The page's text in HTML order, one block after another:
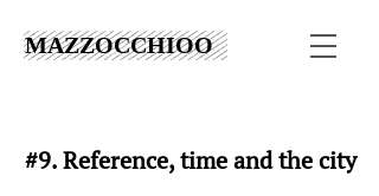
MAZZOCCHIOO
#9. Reference, time and the city